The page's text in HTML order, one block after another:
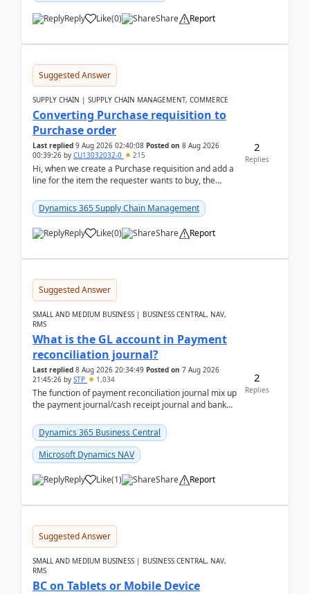
Reply Like(0) Share Report
Suggested Answer
SUPPLY CHAIN | SUPPLY CHAIN MANAGEMENT, COMMERCE
Converting Purchase requisition to
Purchase order
Last replied 9 Aug 2026 02:40:08 Posted on 8 Aug 2026
00:39:26 by CU13032032-0 215
Hi, when we create a Purchase requisition and add a
line for the item the requester wants to buy, the
Dynamics 365 Supply Chain Management
Reply Like(0) Share Report
2
Replies
Suggested Answer
SMALL AND MEDIUM BUSINESS | BUSINESS CENTRAL, NAV,
RMS
What is the GL account in Payment
reconciliation journal?
Last replied 8 Aug 2026 20:34:49 Posted on 7 Aug 2026
21:45:26 by STP 1,034
The function of payment reconciliation journal mix up
the payment journal/cash receipt journal and bank
Dynamics 365 Business Central
Microsoft Dynamics NAV
Reply Like(1) Share Report
2
Replies
Suggested Answer
SMALL AND MEDIUM BUSINESS | BUSINESS CENTRAL, NAV,
RMS
BC on Tablets or Mobile Device